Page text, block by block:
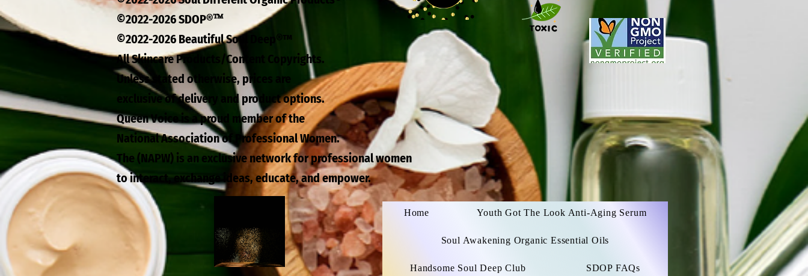
©2022-2026 SDOP®™
©2022-2026 Beautiful Soul Deep®™
All Skincare Products/Content Copyrights.
Unless stated otherwise, prices are
exclusive of delivery and product options.
Queen Voice is a proud member of the
National Association of Professional Women.
The (NAPW) is an exclusive network for professional women
to interact, exchange ideas, educate, and empower.
Home Youth Got The Look Anti-Aging Serum
Soul Awakening Organic Essential Oils
Handsome Soul Deep Club SDOP FAQs